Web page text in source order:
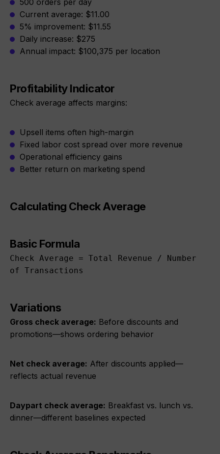
500 orders per day
Current average: $11.00
5% improvement: $11.55
Daily increase: $275
Annual impact: $100,375 per location
Profitability Indicator
Check average affects margins:
Upsell items often high-margin
Fixed labor cost spread over more revenue
Operational efficiency gains
Better return on marketing spend
Calculating Check Average
Basic Formula
Check Average = Total Revenue / Number
of Transactions
Variations
Gross check average: Before discounts and
promotions—shows ordering behavior
Net check average: After discounts applied—
reflects actual revenue
Daypart check average: Breakfast vs. lunch vs.
dinner—different baselines expected